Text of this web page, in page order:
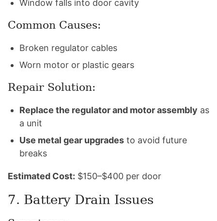
Window falls into door cavity
Common Causes:
Broken regulator cables
Worn motor or plastic gears
Repair Solution:
Replace the regulator and motor assembly as
a unit
Use metal gear upgrades to avoid future
breaks
Estimated Cost: $150–$400 per door
7. Battery Drain Issues